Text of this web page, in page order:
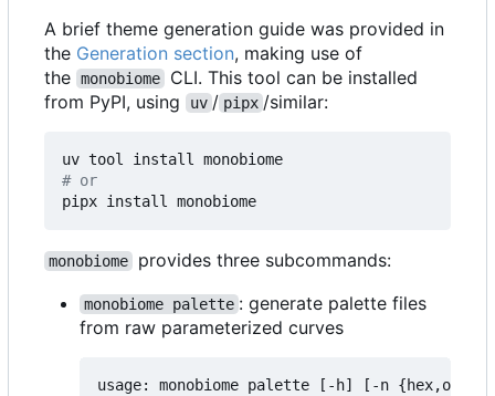
A brief theme generation guide was provided in
the Generation section, making use of
the monobiome
CLI. This tool can be installed
from PyPI, using
uv / pipx /similar:
# or
monobiome provides three subcommands:
monobiome palette : generate palette files
from raw parameterized curves
usage: monobiome palette [-h] [-n